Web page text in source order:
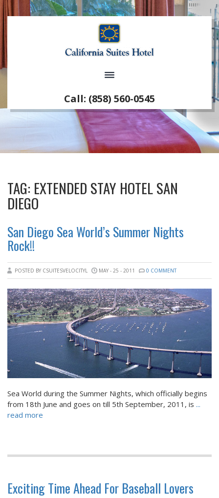
Call: (858) 560-0545
TAG: EXTENDED STAY HOTEL SAN
DIEGO
San Diego Sea World’s Summer Nights
Rock!!
POSTED BY CSUITESVELOCITYL MAY - 25 - 2011 0 COMMENT
Sea World during the Summer Nights, which officially begins
from 18th June and goes on till 5th September, 2011, is ...
read more
Exciting Time Ahead For Baseball Lovers